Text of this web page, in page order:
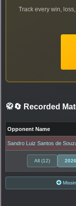
Track every win,
🥋🔄 Recorded
Opponent Name
Sandro Luiz Santos de
All (12)